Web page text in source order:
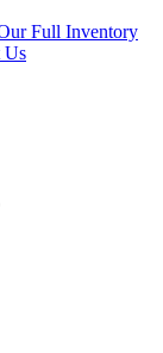
Full Inventory
Us